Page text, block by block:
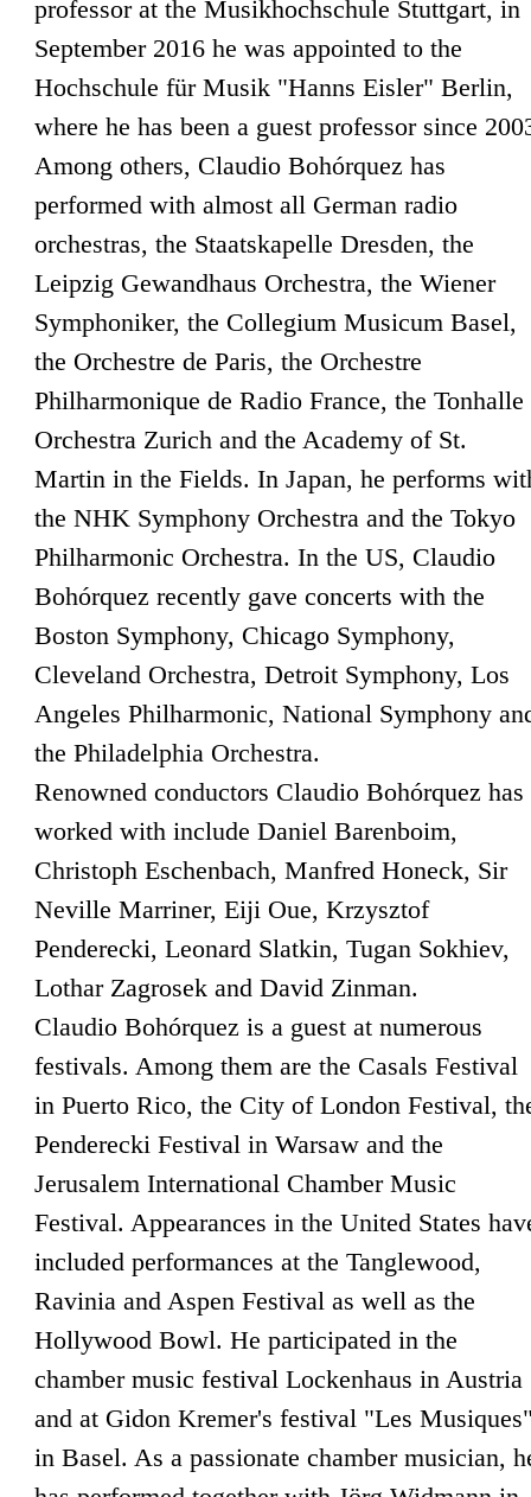
professor at the Musikhochschule Stuttgart, in
September 2016 he was appointed to the
Hochschule für Musik "Hanns Eisler" Berlin,
where he has been a guest professor since
Among others, Claudio Bohórquez has
performed with almost all German radio
orchestras, the Staatskapelle Dresden, the
Leipzig Gewandhaus Orchestra, the Wiener
Symphoniker, the Collegium Musicum Basel,
the Orchestre de Paris, the Orchestre
Philharmonique de Radio France, the Tonhalle
Orchestra Zurich and the Academy of St.
Martin in the Fields. In Japan, he performs
the NHK Symphony Orchestra and the Tokyo
Philharmonic Orchestra. In the US, Claudio
Bohórquez recently gave concerts with the
Boston Symphony, Chicago Symphony,
Cleveland Orchestra, Detroit Symphony, Los
Angeles Philharmonic, National Symphony
the Philadelphia Orchestra.
Renowned conductors Claudio Bohórquez has
worked with include Daniel Barenboim,
Christoph Eschenbach, Manfred Honeck, Sir
Neville Marriner, Eiji Oue, Krzysztof
Penderecki, Leonard Slatkin, Tugan Sokhiev,
Lothar Zagrosek and David Zinman.
Claudio Bohórquez is a guest at numerous
festivals. Among them are the Casals Festival
in Puerto Rico, the City of London Festival,
Penderecki Festival in Warsaw and the
Jerusalem International Chamber Music
Festival. Appearances in the United States
included performances at the Tanglewood,
Ravinia and Aspen Festival as well as the
Hollywood Bowl. He participated in the
chamber music festival Lockenhaus in Austria
and at Gidon Kremer's festival "Les
in Basel. As a passionate chamber musician,